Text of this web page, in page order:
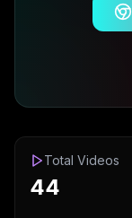
Total Videos
44